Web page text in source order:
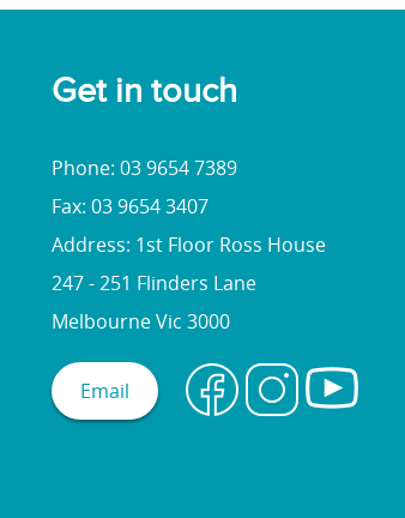
Get in touch
Phone: 03 9654 7389
Fax: 03 9654 3407
Address: 1st Floor Ross House
247 - 251 Flinders Lane
Melbourne Vic 3000
Email